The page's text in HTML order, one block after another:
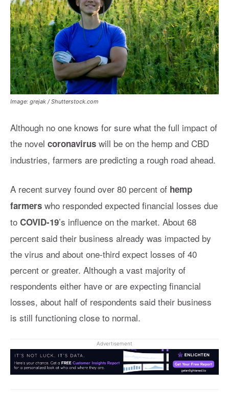
Image: grejak / Shutterstock.com
Although no one knows for sure what the full impact of
the novel coronavirus will be on the hemp and CBD
industries, farmers are predicting a rough road ahead.
A recent survey found over 80 percent of hemp
farmers who responded expected financial losses due
to COVID-19’s influence on the market. About 68
percent said their business already was impacted by
the virus and about one-third expect losses of 40
percent or greater. Although a vast majority of
respondents either have or are expecting financial
losses, about half of respondents said their business
is still functioning close to normal.
Advertisement